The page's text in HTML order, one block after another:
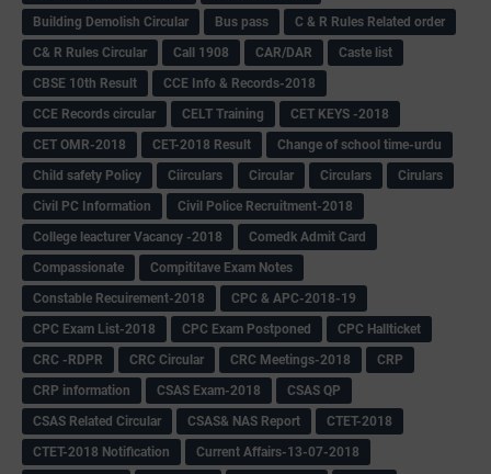
Building Demolish Circular
Bus pass
C & R Rules Related order
C& R Rules Circular
Call 1908 CAR/DAR
Caste list
CBSE 10th Result
CCE Info & Records-2018
CCE Records circular
CELT Training
CET KEYS -2018
CET OMR-2018
CET-2018 Result
Change of school time-urdu
Child safety Policy
Ciirculars Circular Circulars
Cirulars
Civil PC Information
Civil Police Recruitment-2018
College leacturer Vacancy -2018
Comedk Admit Card
Compassionate
Compititave Exam Notes
Constable Recuirement-2018
CPC & APC-2018-19
CPC Exam List-2018
CPC Exam Postponed
CPC Hallticket
CRC -RDPR
CRC Circular CRC Meetings-2018
CRP
CRP information
CSAS Exam-2018
CSAS QP
CSAS Related Circular
CSAS& NAS Report
CTET-2018
CTET-2018 Notification
Current Affairs-13-07-2018